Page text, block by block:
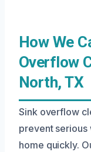
How We
Overflow
North, TX
Sink overflow
prevent serious
home quickly.